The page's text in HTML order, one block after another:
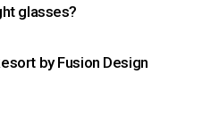
glasses?
by Fusion Design